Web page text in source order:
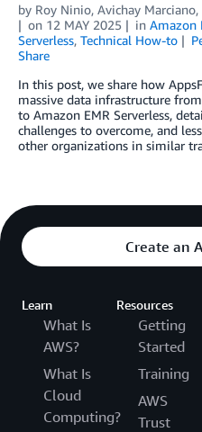
by Roy Ninio, Avichay Marciano,
on 12 MAY 2025 in Amazon
Serverless, Technical How-to
Share
In this post, we share how
massive data infrastructure
to Amazon EMR Serverless,
challenges to overcome, and
other organizations in similar
Create an
Learn
What Is
AWS?
What Is
Cloud
Computing?
Resources
Getting
Started
Training
AWS
Trust